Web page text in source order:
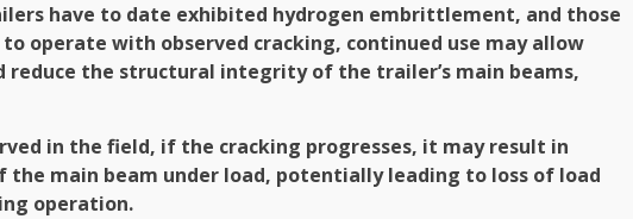
have to date exhibited hydrogen embrittlement, and those
operate with observed cracking, continued use may allow
reduce the structural integrity of the trailer’s main beams,
in the field, if the cracking progresses, it may result in
main beam under load, potentially leading to loss of load
operation.